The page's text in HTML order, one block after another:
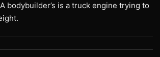
bodybuilder’s is a truck engine trying to